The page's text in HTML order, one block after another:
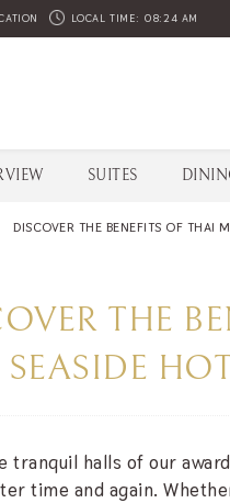
LOCAL TIME: 08:24 AM
SUITES
DISCOVER THE BENEFITS OF THAI
THE
tranquil halls of our
time and again.